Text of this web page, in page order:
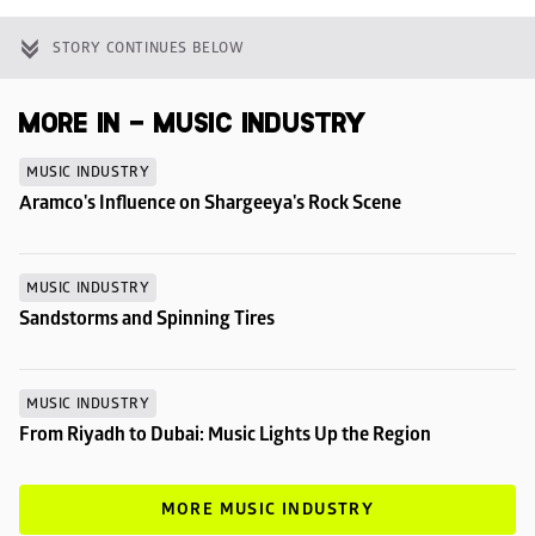
STORY CONTINUES BELOW
MORE IN - MUSIC INDUSTRY
MUSIC INDUSTRY
Aramco's Influence on Shargeeya's Rock Scene
MUSIC INDUSTRY
Sandstorms and Spinning Tires
MUSIC INDUSTRY
From Riyadh to Dubai: Music Lights Up the Region
MORE MUSIC INDUSTRY